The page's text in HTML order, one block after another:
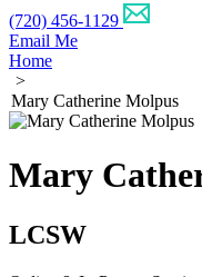
(720) 456-1129
Email Me
Home
>
Mary Catherine Molpus
Mary
LCSW